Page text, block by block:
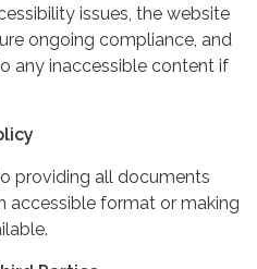
issues, the website
ongoing compliance, and
any inaccessible content if
providing all documents
accessible format or making